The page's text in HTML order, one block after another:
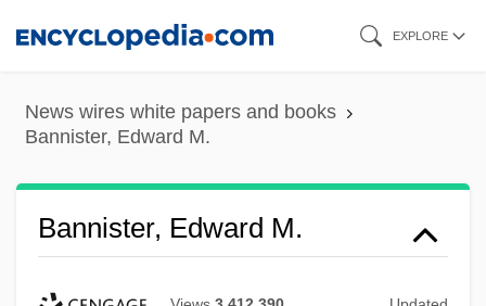
content
EXPLORE
News wires white papers and books
Bannister, Edward M.
Bannister, Edward M.